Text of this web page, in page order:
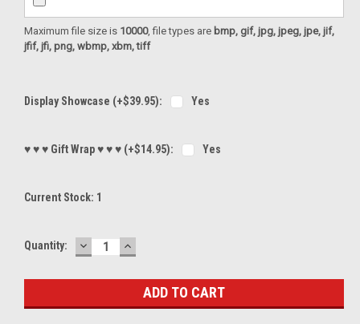
Maximum file size is 10000, file types are bmp, gif, jpg, jpeg, jpe, jif,
jfif, jfi, png, wbmp, xbm, tiff
Display Showcase (+$39.95): Yes
♥ ♥ ♥ Gift Wrap ♥ ♥ ♥ (+$14.95): Yes
Current Stock: 1
Quantity: DECREASE
QUANTITY:
INCREASE
QUANTITY: